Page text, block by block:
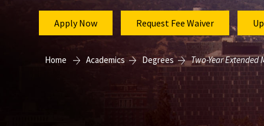
Apply Now Request Fee Waiver
Home Academics Degrees Two-Year Extended